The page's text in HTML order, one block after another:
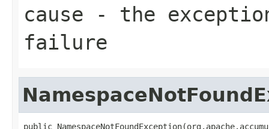
cause - the
failure
public